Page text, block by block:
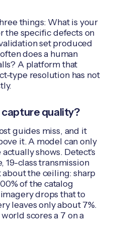
things: What is your
the specific defects on
set produced
does a human
A platform that
type resolution has not
quality?
guides miss, and it
it. A model can only
shows. Detect's
19-class transmission
the ceiling: sharp
of the catalog
drops that to
leaves only about 7%.
scores a 7 on a